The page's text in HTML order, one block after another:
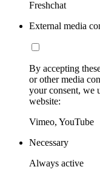
Freshchat
External media
By accepting
or other media
your consent, we
website:
Vimeo, YouTube
Necessary
Always active